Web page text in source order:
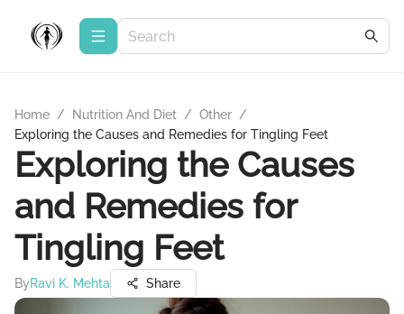
Home / Nutrition And Diet / Other /
Exploring the Causes and Remedies for Tingling Feet
Exploring the Causes
and Remedies for
Tingling Feet
ByRavi K. Mehta Share